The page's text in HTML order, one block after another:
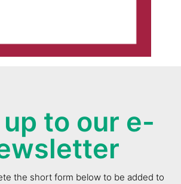
to our e-
the short form below to be added to